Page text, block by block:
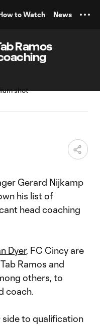
to Watch News
Ramos
Gerard Nijkamp
his list of
head coaching
Dyer, FC Cincy are
Ramos and
others, to
coach.
side to qualification